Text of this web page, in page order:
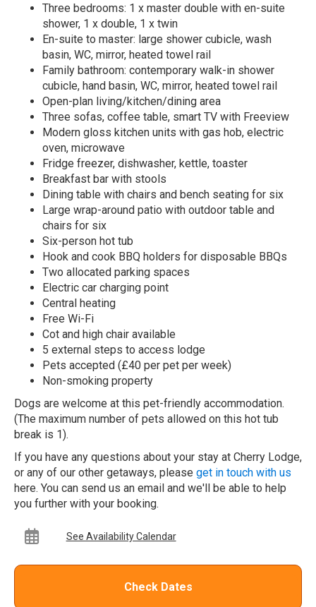
Three bedrooms: 1 x master double with en-suite
shower, 1 x double, 1 x twin
En-suite to master: large shower cubicle, wash
basin, WC, mirror, heated towel rail
Family bathroom: contemporary walk-in shower
cubicle, hand basin, WC, mirror, heated towel rail
Open-plan living/kitchen/dining area
Three sofas, coffee table, smart TV with Freeview
Modern gloss kitchen units with gas hob, electric
oven, microwave
Fridge freezer, dishwasher, kettle, toaster
Breakfast bar with stools
Dining table with chairs and bench seating for six
Large wrap-around patio with outdoor table and
chairs for six
Six-person hot tub
Hook and cook BBQ holders for disposable BBQs
Two allocated parking spaces
Electric car charging point
Central heating
Free Wi-Fi
Cot and high chair available
5 external steps to access lodge
Pets accepted (£40 per pet per week)
Non-smoking property
Dogs are welcome at this pet-friendly accommodation.
(The maximum number of pets allowed on this hot tub
break is 1).
If you have any questions about your stay at Cherry Lodge,
or any of our other getaways, please get in touch with us
here. You can send us an email and we'll be able to help
you further with your booking.
See Availability Calendar
Check Dates